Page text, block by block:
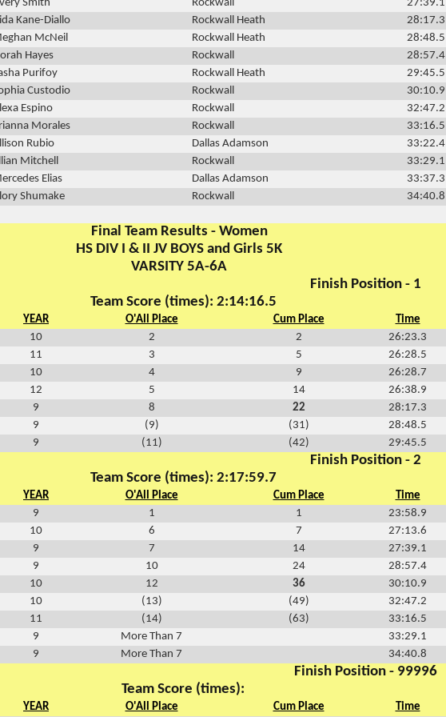
Smith Rockwall 27:39.1
Kane-Diallo
Rockwall Heath 28:17.3
McNeil
Rockwall Heath 28:48.5
Hayes
Rockwall 28:57.4
Purifoy
Rockwall Heath 29:45.5
Custodio
Rockwall 30:10.9
Espino
Rockwall 32:47.2
Morales
Rockwall 33:16.5
Rubio
Dallas Adamson 33:22.4
Mitchell
Rockwall 33:29.1
Elias
Dallas Adamson 33:37.3
Shumake
Rockwall 34:40.8
Final Team Results - Women
HS DIV I & II JV BOYS and Girls 5K
VARSITY 5A-6A
Finish Position - 1
Team Score (times): 2:14:16.5
YEAR O'All Place Cum Place Time
10
2 2 26:23.3
11
3 5 26:28.5
10
4 9 26:28.7
12
5 14 26:38.9
9
8 22 28:17.3
9
(9) (31) 28:48.5
9
(11) (42) 29:45.5
Finish Position - 2
Team Score (times): 2:17:59.7
YEAR O'All Place Cum Place Time
9
1 1 23:58.9
10
6 7 27:13.6
9
7 14 27:39.1
9
10 24 28:57.4
10
12 36 30:10.9
10
(13) (49) 32:47.2
11
(14) (63) 33:16.5
9
More Than 7 33:29.1
9
More Than 7 34:40.8
Finish Position - 99996
Team Score (times):
YEAR O'All Place Cum Place Time